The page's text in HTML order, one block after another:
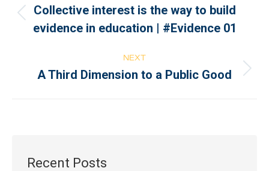
Collective interest is the way to build
evidence in education | #Evidence 01
NEXT
A Third Dimension to a Public Good
Recent Posts